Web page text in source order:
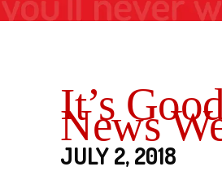
It’s
News
JULY 2, 2018